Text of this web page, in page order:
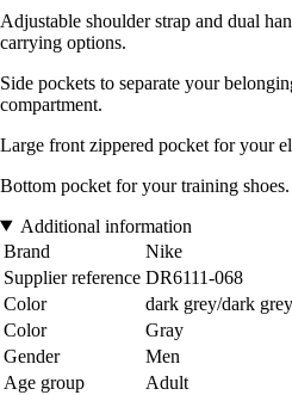
Adjustable shoulder strap and dual
carrying options.
Side pockets to separate your
compartment.
Large front zippered pocket for your
Bottom pocket for your training shoes.
Additional information
Brand
Nike
Supplier reference DR6111-068
Color
dark grey/dark
Color
Gray
Gender
Men
Age group
Adult